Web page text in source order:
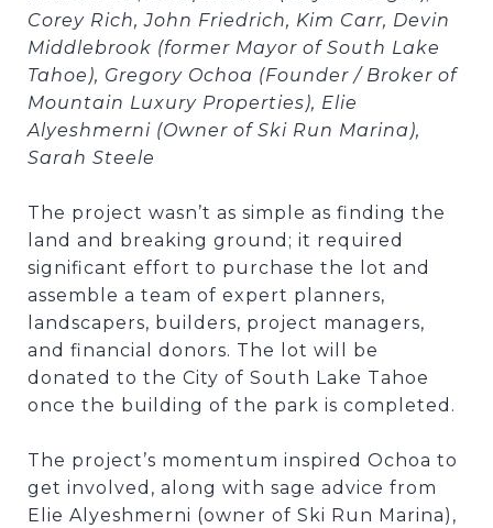
Corey Rich, John Friedrich, Kim Carr, Devin
Middlebrook (former Mayor of South Lake
Tahoe), Gregory Ochoa (Founder / Broker of
Mountain Luxury Properties), Elie
Alyeshmerni (Owner of Ski Run Marina),
Sarah Steele
The project wasn’t as simple as finding the
land and breaking ground; it required
significant effort to purchase the lot and
assemble a team of expert planners,
landscapers, builders, project managers,
and financial donors. The lot will be
donated to the City of South Lake Tahoe
once the building of the park is completed.
The project’s momentum inspired Ochoa to
get involved, along with sage advice from
Elie Alyeshmerni (owner of Ski Run Marina),